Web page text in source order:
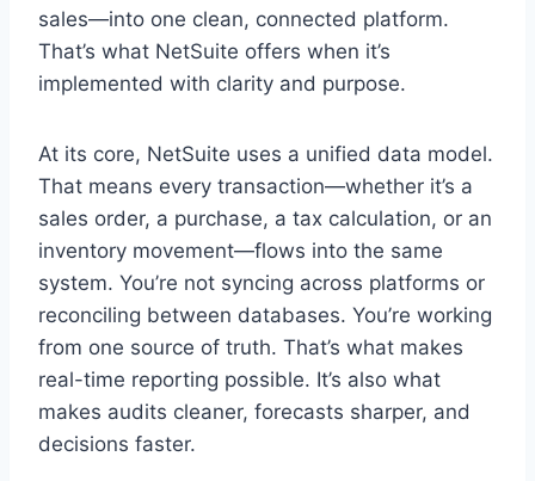
sales—into one clean, connected platform.
That’s what NetSuite offers when it’s
implemented with clarity and purpose.
At its core, NetSuite uses a unified data model.
That means every transaction—whether it’s a
sales order, a purchase, a tax calculation, or an
inventory movement—flows into the same
system. You’re not syncing across platforms or
reconciling between databases. You’re working
from one source of truth. That’s what makes
real-time reporting possible. It’s also what
makes audits cleaner, forecasts sharper, and
decisions faster.